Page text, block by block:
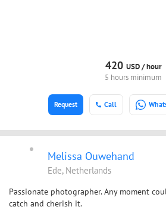
420 USD /hour
5 hours minimum
Call
Request
Melissa Ouwehand
Ede, Netherlands
Passionate photographer. Any moment
catch and cherish it.